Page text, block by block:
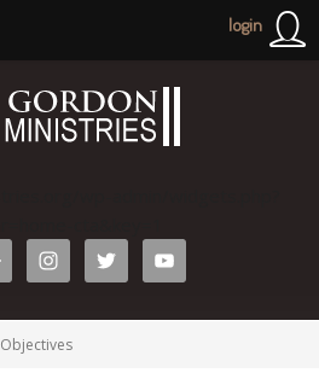
Objectives
login